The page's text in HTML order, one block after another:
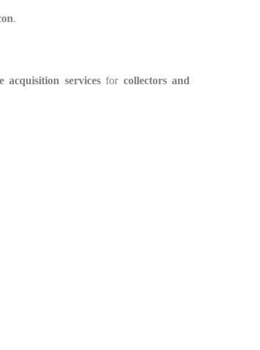
.
acquisition servicesfor collectors and